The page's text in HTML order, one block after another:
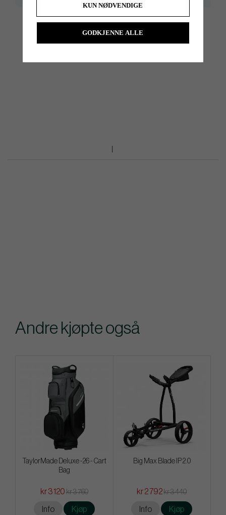
Andre kjøpte også
TaylorMade Deluxe -26 - Cart
Bag
kr 3 120 kr 3 760
Info Kjøp
Big Max Blade IP 2.0
kr 2 792kr 3 440
Info Kjøp
KUN NØDVENDIGE
GODKJENNE ALLE